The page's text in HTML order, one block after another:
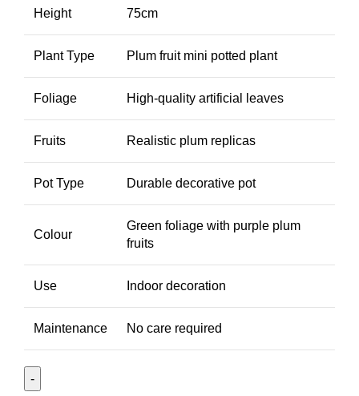
Height 75cm
Plant Type Plum fruit mini potted plant
Foliage High-quality artificial leaves
Fruits Realistic plum replicas
Pot Type Durable decorative pot
Colour
Green foliage with purple plum
fruits
Use Indoor decoration
Maintenance No care required